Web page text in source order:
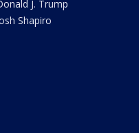
J. Trump
Shapiro